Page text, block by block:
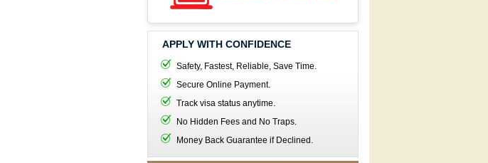
APPLY WITH CONFIDENCE
Safety, Fastest, Reliable, Save Time.
Secure Online Payment.
Track visa status anytime.
No Hidden Fees and No Traps.
Money Back Guarantee if Declined.